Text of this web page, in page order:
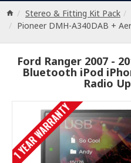
Stereo & Fitting Kit Pack
Pioneer DMH-A340DAB +
Ford Ranger 2007 -
Bluetooth iPod
Radio
1 YEAR WARRANTY